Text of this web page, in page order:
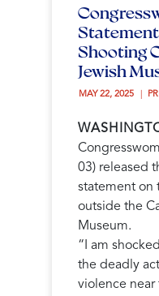
Shooting
Jewish
MAY 22, 2025
03) released
statement on
outside the
Museum.
“I am
the deadly
violence near